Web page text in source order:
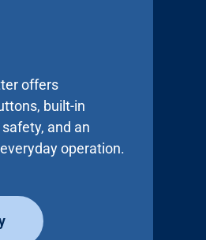
offers
built-in
and an
operation.